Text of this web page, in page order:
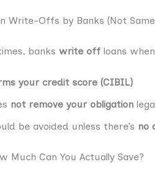
Write-Offs by Banks (Not
banks write off loans
your credit score (CIBIL)
not remove your obligation
be avoided unless there’s no
Much Can You Actually Save?